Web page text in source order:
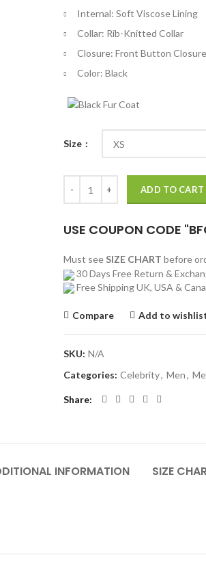
Internal: Soft Viscose Lining
Collar: Rib-Knitted Collar
Closure: Front Button Closure
Color: Black
Size
ADD TO CART
USE COUPON CODE
Must see SIZE CHART before
30 Days Free Return &
Free Shipping UK, USA &
Compare Add to
SKU: N/A
Categories: Celebrity, Men,
Share
INFORMATION SIZE